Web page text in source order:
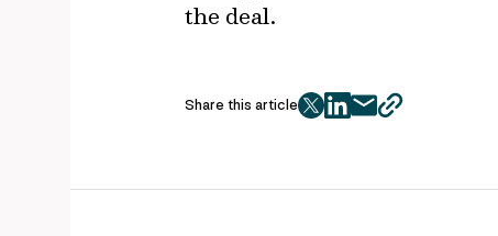
the deal.
Share this article
twitter
facebook
mailcopy